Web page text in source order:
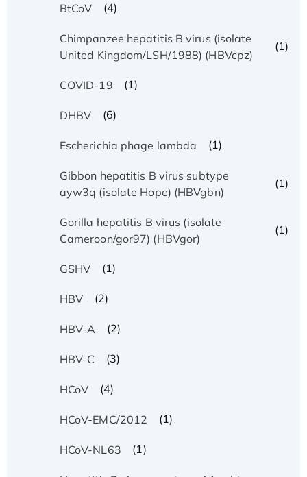
BtCoV (4)
Chimpanzee hepatitis B virus (isolate
United Kingdom/LSH/1988) (HBVcpz)
(1)
COVID-19 (1)
DHBV (6)
Escherichia phage lambda (1)
Gibbon hepatitis B virus subtype
ayw3q (isolate Hope) (HBVgbn)
(1)
Gorilla hepatitis B virus (isolate
Cameroon/gor97) (HBVgor)
(1)
GSHV (1)
HBV (2)
HBV-A (2)
HBV-C (3)
HCoV (4)
HCoV-EMC/2012 (1)
HCoV-NL63 (1)